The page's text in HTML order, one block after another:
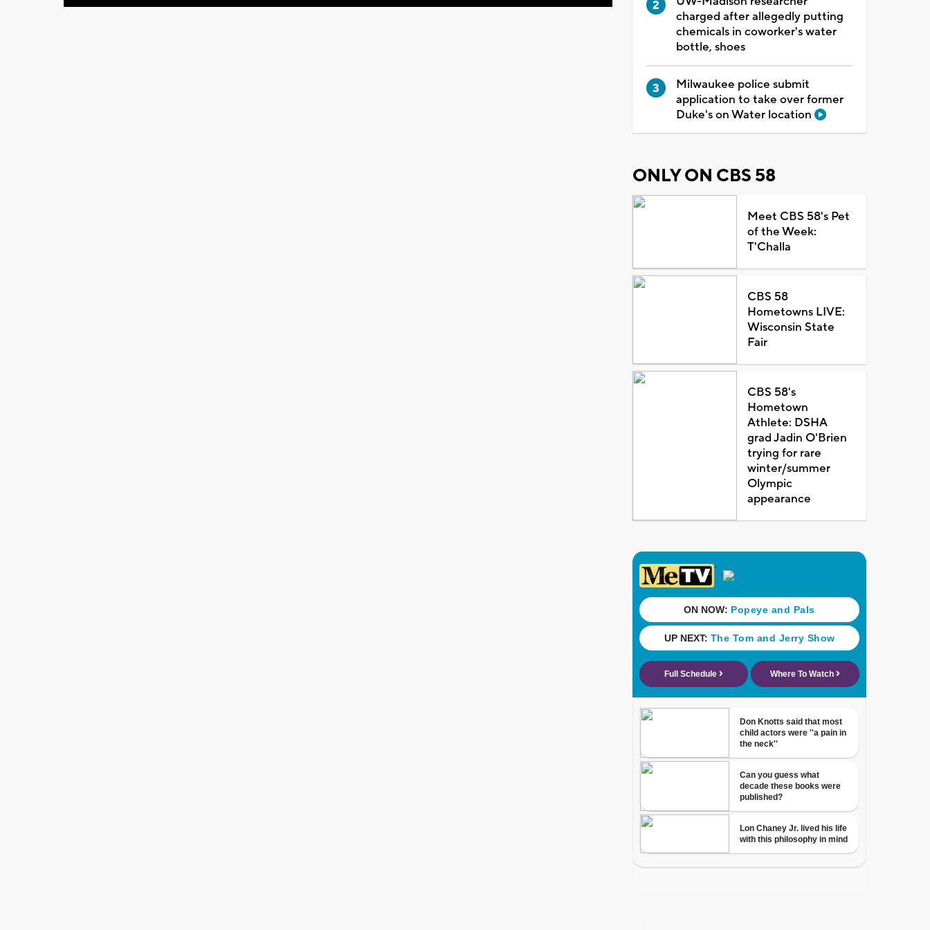
charged after allegedly putting
chemicals in coworker's water
bottle, shoes
Milwaukee police submit
application to take over former
Duke's on Water location
ONLY ON CBS 58
Meet CBS 58's Pet
of the Week:
T'Challa
CBS 58
Hometowns LIVE:
Wisconsin State
Fair
CBS 58's
Hometown
Athlete: DSHA
grad Jadin O'Brien
trying for rare
winter/summer
Olympic
appearance